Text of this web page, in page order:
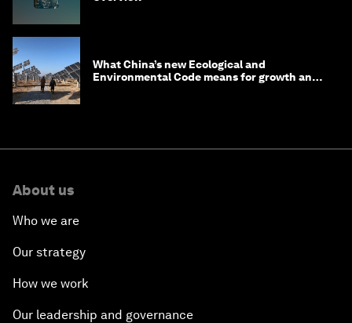
What China’s new Ecological and
Environmental Code means for growth and
About us
Who we are
Our strategy
How we work
Our leadership and governance